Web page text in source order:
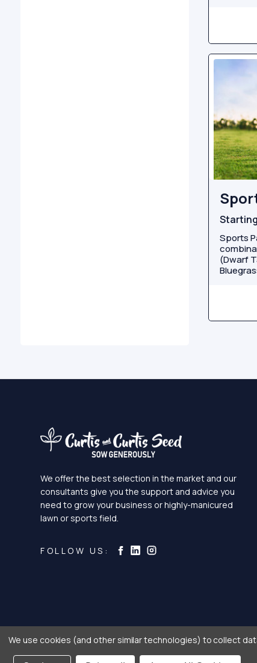
Sports
(Dwarf
We offer the best selection in the market and our
consultants give you the support and advice you
need to grow your business or highly-manicured
lawn or sports field.
FOLLOW US: Curtis & Curtis Seed on
Curtis & Curtis Seed on
Curtis & Curtis Seed on
We use cookies (and other similar technologies) to collect